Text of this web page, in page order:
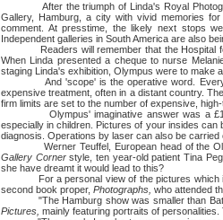
After the triumph of Linda's Royal
Gallery, Hamburg, a city with vivid memories
comment. At presstime, the likely next stops
Independent galleries in South America are also
Readers will remember that the Hospital for
When Linda presented a cheque to nurse
staging Linda's exhibition, Olympus were to make
And 'scope' is the operative word. Every
expensive treatment, often in a distant country.
firm limits are set to the number of expensive, high-
Olympus' imaginative answer was a
especially in children. Pictures of your insides
diagnosis. Operations by laser can also be carried
Werner Teuffel, European head of the
Gallery Cornerstyle, ten year-old patient Tina
she have dreamt it would lead to this?
For a personal view of the pictures which
second book proper, Photographs, who attended
"The Hamburg show was smaller than Bath
Pictures, mainly featuring portraits of